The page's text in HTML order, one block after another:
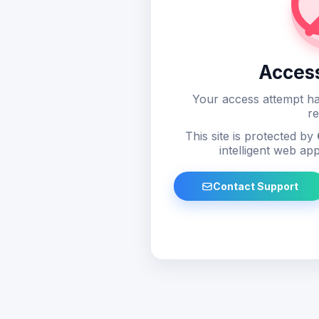
Your access attempt
This site is protected by
intelligent web
Contact Support